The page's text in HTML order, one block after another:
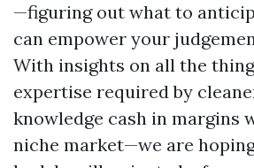
—figuring out what to
can empower your
With insights on all the
expertise required by
knowledge cash in margins
niche market—we are